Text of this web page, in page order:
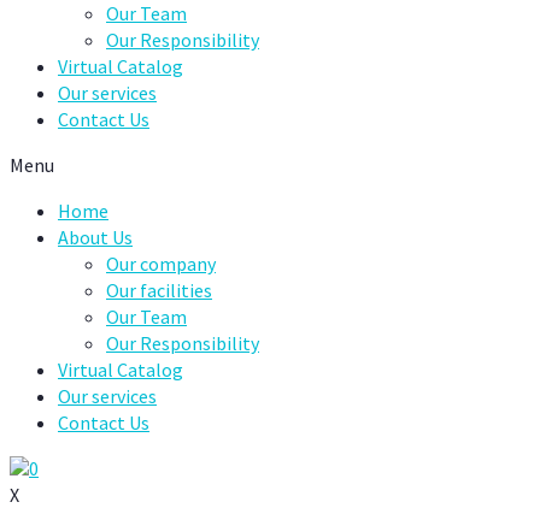
Our Team
Our Responsibility
Virtual Catalog
Our services
Contact Us
Menu
Home
About Us
Our company
Our facilities
Our Team
Our Responsibility
Virtual Catalog
Our services
Contact Us
0
X